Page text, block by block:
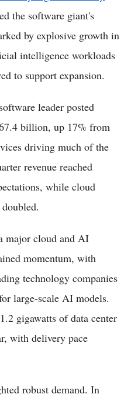
the software giant's
by explosive growth in
intelligence workloads
to support expansion.
leader posted
billion, up 17% from
driving much of the
revenue reached
while cloud
major cloud and AI
momentum, with
technology companies
large-scale AI models.
gigawatts of data center
with delivery pace
robust demand. In